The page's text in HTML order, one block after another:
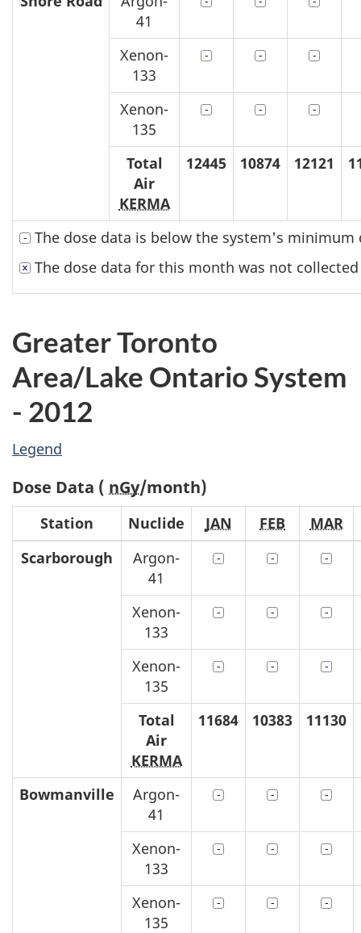
The dose data is below the system's
The dose data for this month was not
41
Xenon-
133
Xenon-
135
Total
Air
KERMA
12445 10874 12121
Greater Toronto
Area/Lake Ontario System
- 2012
Legend
Dose Data ( nGy/month)
Station Nuclide JAN FEB MAR
Scarborough
Argon-
41
Xenon-
133
Xenon-
135
Total
Air
KERMA
11684 10383 11130
Bowmanville
Argon-
41
Xenon-
133
Xenon-
135